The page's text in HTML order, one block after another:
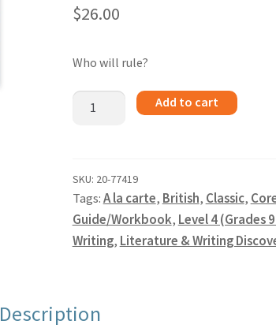
$26.00
Who will rule?
Lord
-
Guide
quantity
Add to cart
SKU: 20-77419
Tags:A la carte, British, Classic,
Guide/Workbook, Level 4 (Grades
Writing, Literature & Writing
Description